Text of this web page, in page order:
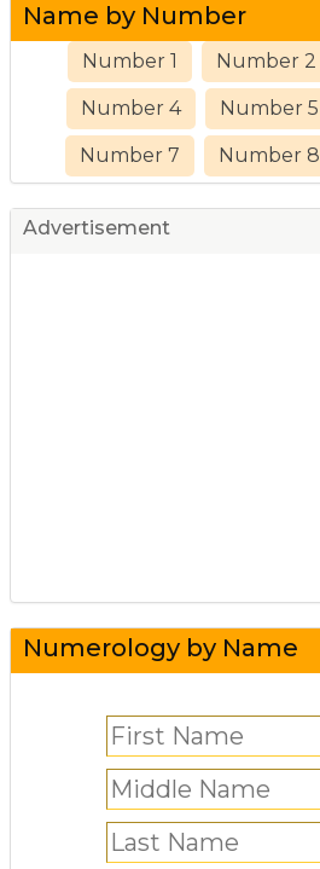
Name by Number
Number 1 Number 2
Number 4 Number 5
Number 7 Number 8
Advertisement
Numerology by Name